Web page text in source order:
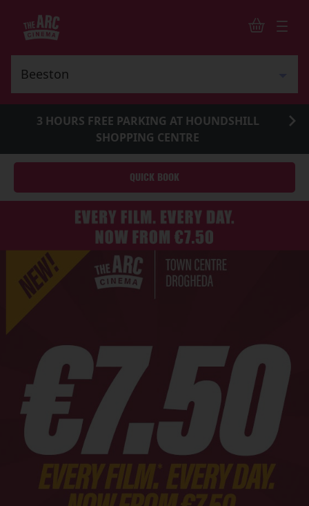
3 HOURS FREE PARKING AT HOUNDSHILL
SHOPPING CENTRE
QUICK BOOK